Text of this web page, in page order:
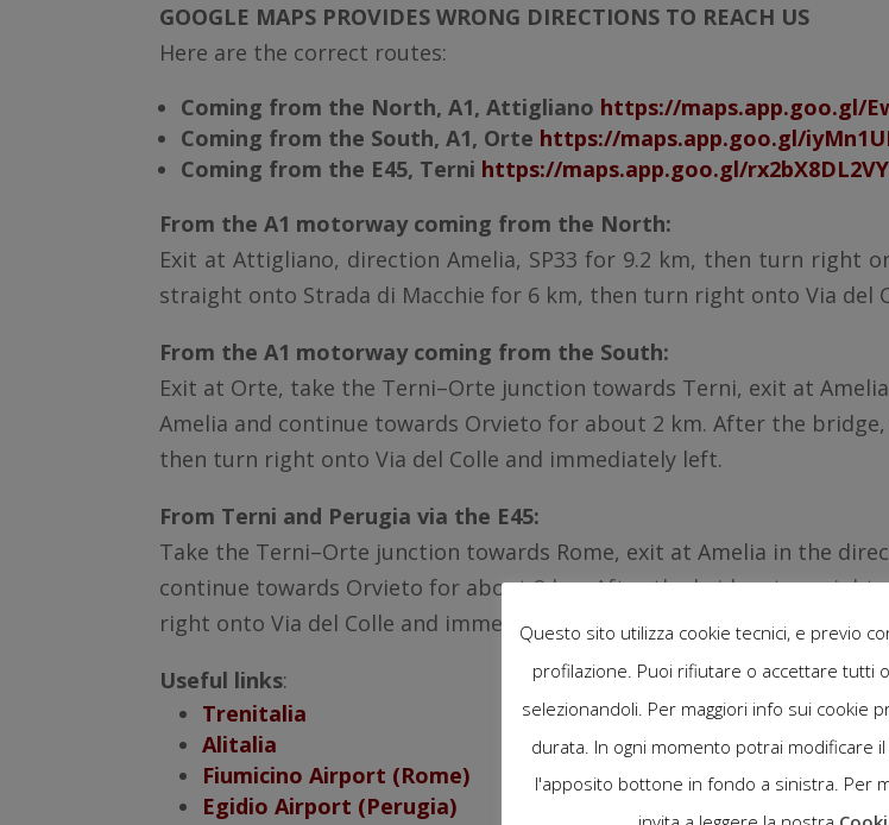
GOOGLE MAPS PROVIDES WRONG DIRECTIONS TO REACH US
Here are the correct routes:
Coming from the North, A1, Attigliano https://maps.app.goo.gl/
Coming from the South, A1, Orte https://maps.app.goo.gl/
Coming from the E45, Terni https://maps.app.goo.gl/
From the A1 motorway coming from the North:
Exit at Attigliano, direction Amelia, SP33 for 9.2 km, then turn right
straight onto Strada di Macchie for 6 km, then turn right onto Via del
From the A1 motorway coming from the South:
Exit at Orte, take the Terni–Orte junction towards Terni, exit at
Amelia and continue towards Orvieto for about 2 km. After the
then turn right onto Via del Colle and immediately left.
From Terni and Perugia via the E45:
Take the Terni–Orte junction towards Rome, exit at Amelia in the
continue towards Orvieto for about 2 km. After the bridge, turn right
right onto Via del Colle and immediately left.
Useful links:
Trenitalia
Alitalia
Fiumicino Airport (Rome)
Egidio Airport (Perugia)
Questo sito utilizza cookie tecnici, e previo
profilazione. Puoi rifiutare o accettare tutti
selezionandoli. Per maggiori info sui cookie
durata. In ogni momento potrai modificare
l'apposito bottone in fondo a sinistra. Per